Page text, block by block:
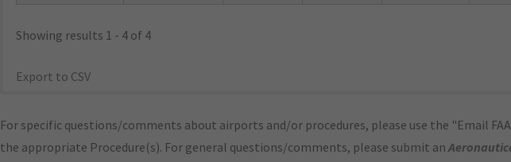
Showing results 1 - 4 of 4
Export to CSV
For specific questions/comments about airports and/or procedures, please use the "Email
the appropriate Procedure(s). For general questions/comments, please submit an